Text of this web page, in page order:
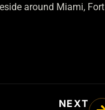
around Miami, Fort
NEXT